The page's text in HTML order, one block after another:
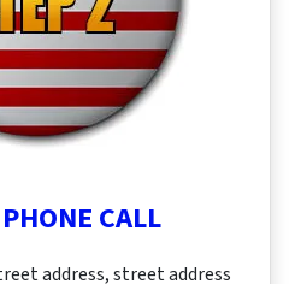
CALL
address, street address